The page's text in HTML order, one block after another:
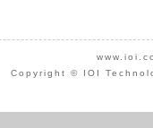
Copyright © IOI